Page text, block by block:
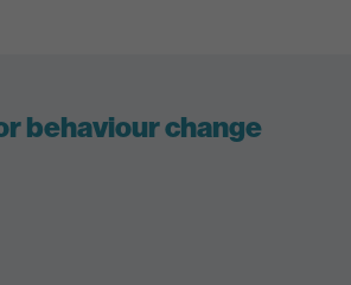
behaviour change